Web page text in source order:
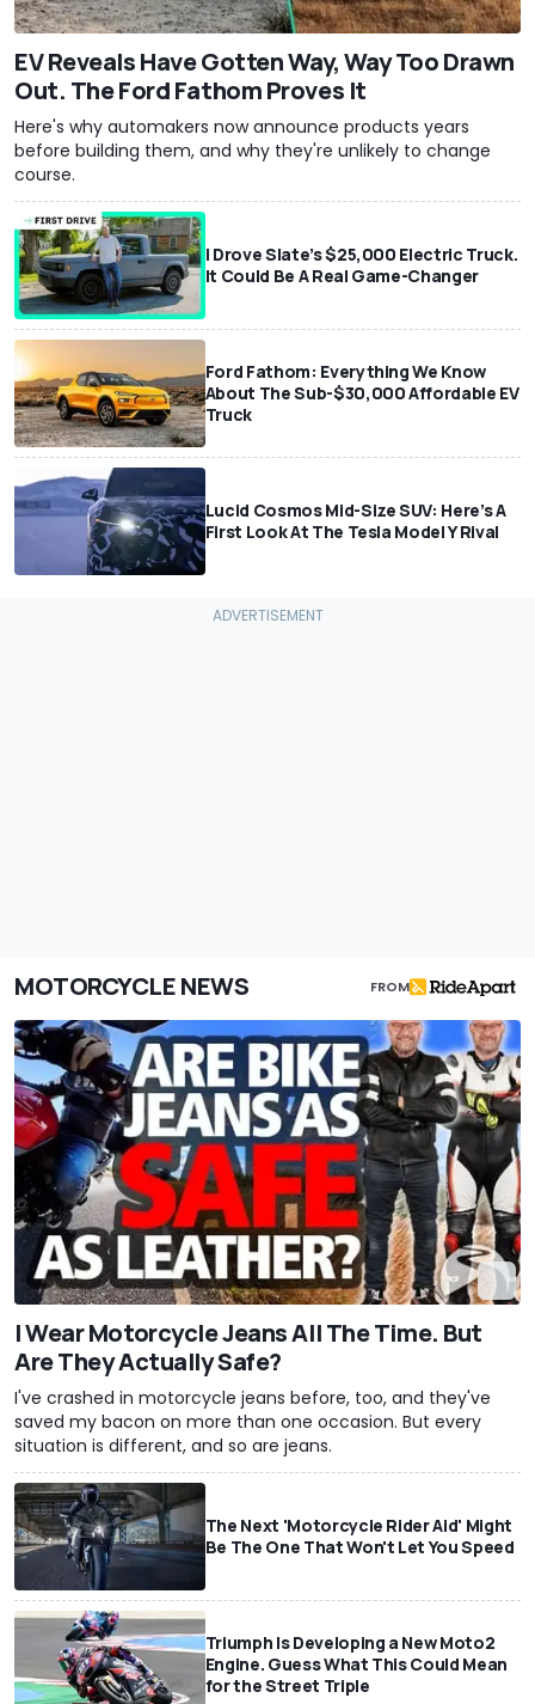
EV Reveals Have Gotten Way, Way Too Drawn
Out. The Ford Fathom Proves It
Here's why automakers now announce products years
before building them, and why they're unlikely to change
course.
I Drove Slate’s $25,000 Electric Truck.
It Could Be A Real Game-Changer
Ford Fathom: Everything We Know
About The Sub-$30,000 Affordable EV
Truck
Lucid Cosmos Mid-Size SUV: Here’s A
First Look At The Tesla Model Y Rival
MOTORCYCLE NEWS FROM
I Wear Motorcycle Jeans All The Time. But
Are They Actually Safe?
I've crashed in motorcycle jeans before, too, and they've
saved my bacon on more than one occasion. But every
situation is different, and so are jeans.
The Next 'Motorcycle Rider Aid' Might
Be The One That Won't Let You Speed
Triumph Is Developing a New Moto2
Engine. Guess What This Could Mean
for the Street Triple